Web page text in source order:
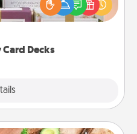
Card Decks
out of stories to share?
covered. Explore topics